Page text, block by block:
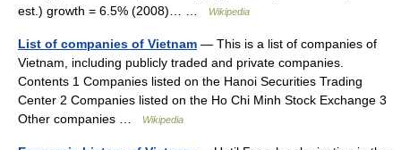
est.) growth = 6.5% (2008)… …
Wikipedia
List of companies of Vietnam — This is a list of companies of
Vietnam, including publicly traded and private companies.
Contents 1 Companies listed on the Hanoi Securities Trading
Center 2 Companies listed on the Ho Chi Minh Stock Exchange 3
Other companies …
Wikipedia